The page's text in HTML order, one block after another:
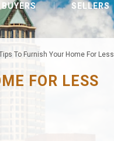
BUYERS SELLERS
To Furnish Your Home For Less
FOR LESS